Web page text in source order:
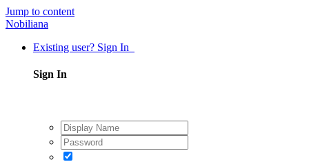
Jump to content
Nobiliana
Existing user? Sign In
Sign In